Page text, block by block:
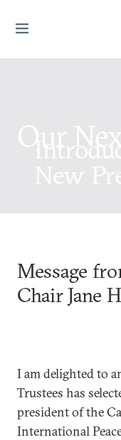
Our
New
Message
Chair Jane
I am delighted to
Trustees has
president of the
International